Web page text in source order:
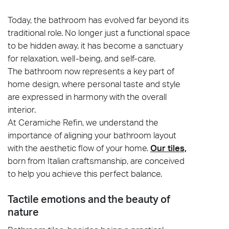
Today, the bathroom has evolved far beyond its
traditional role. No longer just a functional space
to be hidden away, it has become a sanctuary
for relaxation, well-being, and self-care.
The bathroom now represents a key part of
home design, where personal taste and style
are expressed in harmony with the overall
interior.
At Ceramiche Refin, we understand the
importance of aligning your bathroom layout
with the aesthetic flow of your home. Our tiles,
born from Italian craftsmanship, are conceived
to help you achieve this perfect balance.
Tactile emotions and the beauty of
nature